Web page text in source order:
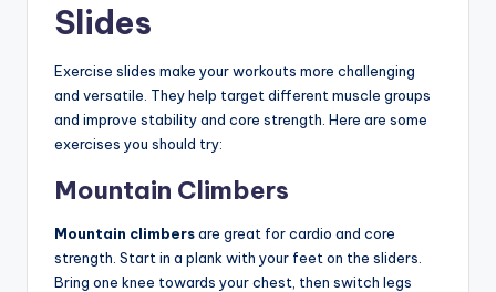
Slides
Exercise slides make your workouts more challenging
and versatile. They help target different muscle groups
and improve stability and core strength. Here are some
exercises you should try:
Mountain Climbers
Mountain climbersare great for cardio and core
strength. Start in a plank with your feet on the sliders.
Bring one knee towards your chest, then switch legs